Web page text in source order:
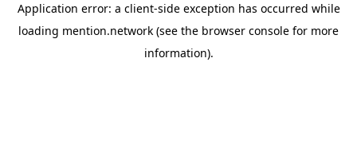
Application error: a client-side exception has occurred while
loading mention.network (see the browser console for more
information).